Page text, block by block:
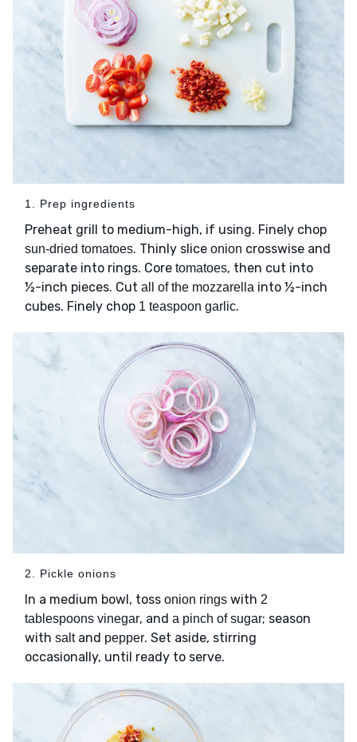
1. Prep ingredients
Preheat grill to medium-high, if using. Finely chop
sun-dried tomatoes. Thinly slice onion crosswise and
separate into rings. Core tomatoes, then cut into
½-inch pieces. Cut all of the mozzarella into ½-inch
cubes. Finely chop 1 teaspoon garlic.
2. Pickle onions
In a medium bowl, toss onion rings with 2
tablespoons vinegar, and a pinch of sugar; season
with saltand pepper. Set aside, stirring
occasionally, until ready to serve.